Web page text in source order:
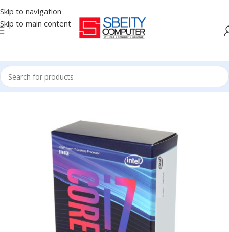
Skip to navigation
Skip to main content
Home/COMPONENT/CPU